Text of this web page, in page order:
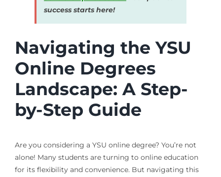
success starts here!
Navigating the YSU
Online Degrees
Landscape: A Step-
by-Step Guide
Are you considering a YSU online degree? You’re not
alone! Many students are turning to online education
for its flexibility and convenience. But navigating this